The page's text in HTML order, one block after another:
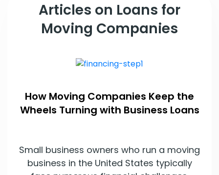
Articles on Loans for
Moving Companies
How Moving Companies Keep the
Wheels Turning with Business Loans
Small business owners who run a moving
business in the United States typically